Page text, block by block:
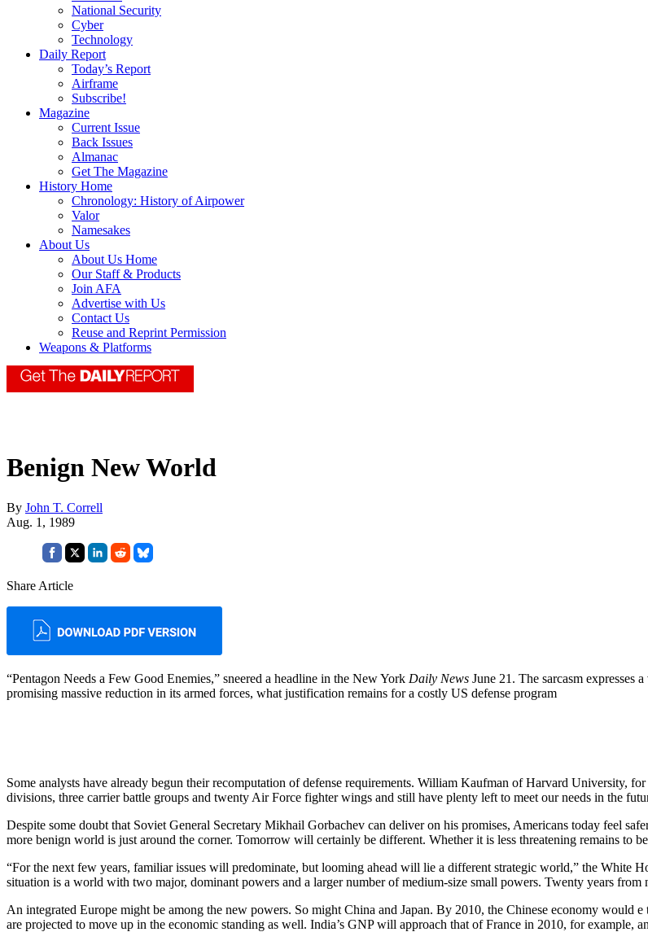
National Security
Cyber
Technology
Daily Report
Today’s Report
Airframe
Subscribe!
Magazine
Current Issue
Back Issues
Almanac
Get The Magazine
History Home
Chronology: History of Airpower
Valor
Namesakes
About Us
About Us Home
Our Staff & Products
Join AFA
Advertise with Us
Contact Us
Reuse and Reprint Permission
Weapons & Platforms
Benign New World
By John T. Correll
Aug. 1, 1989
Share Article
“Pentagon Needs a Few Good Enemies,” sneered a headline in the New York Daily News June 21. The sarcasm expresses
promising massive reduction in its armed forces, what justification remains for a costly US defense program
Some analysts have already begun their recomputation of defense requirements. William Kaufman of Harvard University,
divisions, three carrier battle groups and twenty Air Force fighter wings and still have plenty left to meet our needs in the
Despite some doubt that Soviet General Secretary Mikhail Gorbachev can deliver on his promises, Americans today feel
more benign world is just around the corner. Tomorrow will certainly be different. Whether it is less threatening remains to be
“For the next few years, familiar issues will predominate, but looming ahead will lie a different strategic world,” the White
situation is a world with two major, dominant powers and a larger number of medium-size small powers. Twenty years
An integrated Europe might be among the new powers. So might China and Japan. By 2010, the Chinese economy would
are projected to move up in the economic standing as well. India’s GNP will approach that of France in 2010, for example,